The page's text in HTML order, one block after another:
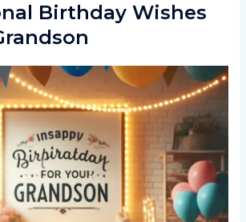
Birthday Wishes